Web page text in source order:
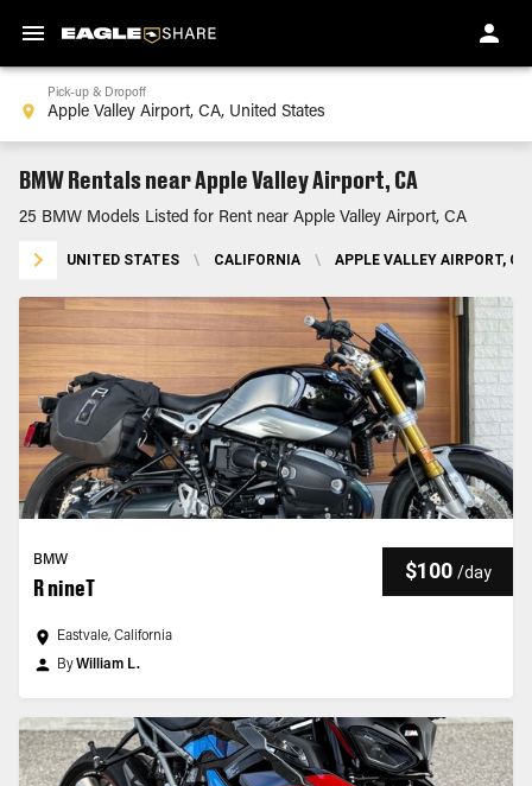
Pick-up & Dropoff
BMW Rentals near Apple Valley Airport, CA
25 BMW Models Listed for Rent near Apple Valley Airport, CA
UNITED STATES \ CALIFORNIA \ APPLE VALLEY AIRPORT, CA
BMW
R nineT
$100 /day
Eastvale, California
ByWilliam L.